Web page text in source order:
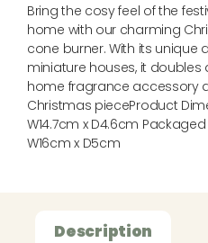
Bring the cosy feel of the
home with our charming
cone burner. With its unique
miniature houses, it
home fragrance accessory
Christmas pieceProduct
W14.7cm x D4.6cm Packaged
W16cm x D5cm
Description